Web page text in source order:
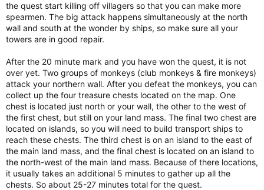
the quest start killing off villagers so that you can make more
spearmen. The big attack happens simultaneously at the north
wall and south at the wonder by ships, so make sure all your
towers are in good repair.
After the 20 minute mark and you have won the quest, it is not
over yet. Two groups of monkeys (club monkeys & fire monkeys)
attack your northern wall. After you defeat the monkeys, you can
collect up the four treasure chests located on the map. One
chest is located just north or your wall, the other to the west of
the first chest, but still on your land mass. The final two chest are
located on islands, so you will need to build transport ships to
reach these chests. The third chest is on an island to the east of
the main land mass, and the final chest is located on an island to
the north-west of the main land mass. Because of there locations,
it usually takes an additional 5 minutes to gather up all the
chests. So about 25-27 minutes total for the quest.